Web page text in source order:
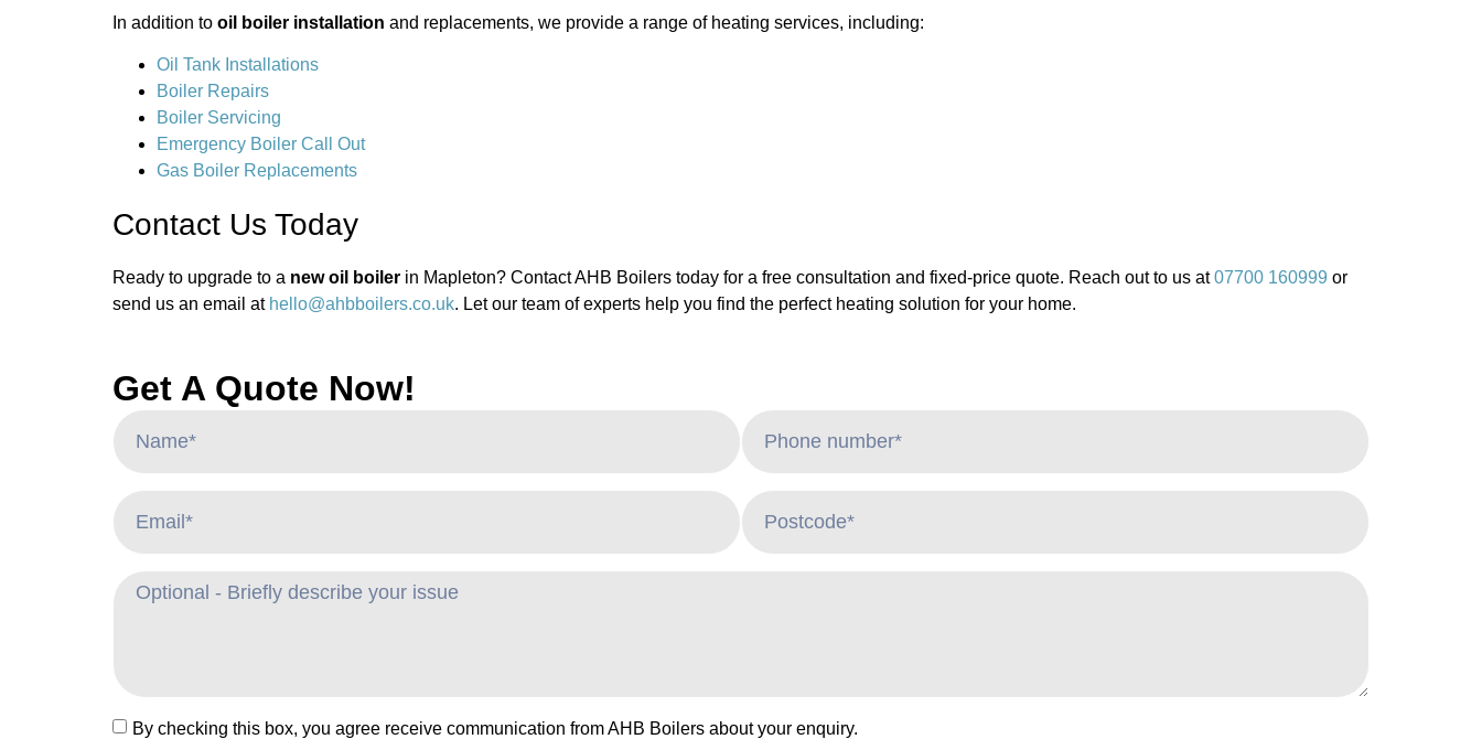
In addition to oil boiler installation and replacements, we provide a range of heating services, including:
Oil Tank Installations
Boiler Repairs
Boiler Servicing
Emergency Boiler Call Out
Gas Boiler Replacements
Contact Us Today
Ready to upgrade to a new oil boiler in Mapleton? Contact AHB Boilers today for a free consultation and fixed-price quote. Reach out to us at07700 160999 or
send us an email at hello@ahbboilers.co.uk. Let our team of experts help you find the perfect heating solution for your home.
Get A Quote Now!
By checking this box, you agree receive communication from AHB Boilers about your enquiry.